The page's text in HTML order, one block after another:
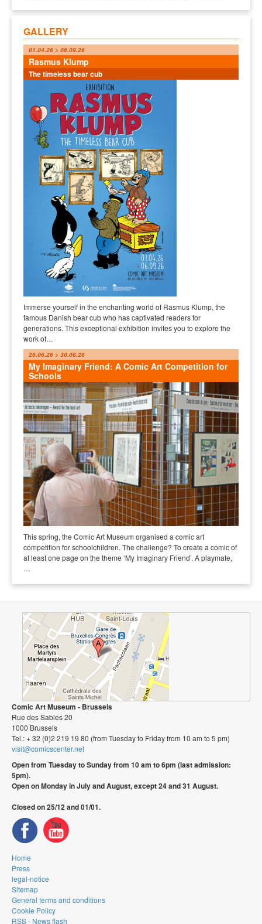
GALLERY
01.04.26 > 06.09.26
Rasmus Klump
The timeless bear cub
Immerse yourself in the enchanting world of Rasmus Klump, the
famous Danish bear cub who has captivated readers for
generations. This exceptional exhibition invites you to explore the
work of…
26.06.26 > 30.08.26
My Imaginary Friend: A Comic Art Competition for
Schools
This spring, the Comic Art Museum organised a comic art
competition for schoolchildren. The challenge? To create a comic of
at least one page on the theme ‘My Imaginary Friend’. A playmate,
…
Comic Art Museum - Brussels
Rue des Sables 20
1000 Brussels
Tel.: + 32 (0)2 219 19 80 (from Tuesday to Friday from 10 am to 5 pm)
visit@comicscenter.net
Open from Tuesday to Sunday from 10 am to 6pm (last admission:
5pm).
Open on Monday in July and August, except 24 and 31 August.
Closed on 25/12 and 01/01.
Home
Press
legal-notice
Sitemap
General terms and conditions
Cookie Policy
RSS - News flash